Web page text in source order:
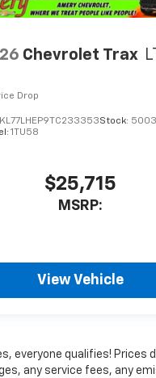
Chevrolet Trax
Drop
KL77LHEP9TC233353Stock:
1TU58
$25,715
MSRP:
View Vehicle
everyone qualifies!
any service fees, any